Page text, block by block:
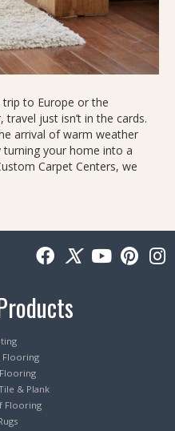
trip to Europe or the
just isn’t in the cards.
arrival of warm weather
your home into a
Carpet Centers, we
Flooring
& Plank
Flooring